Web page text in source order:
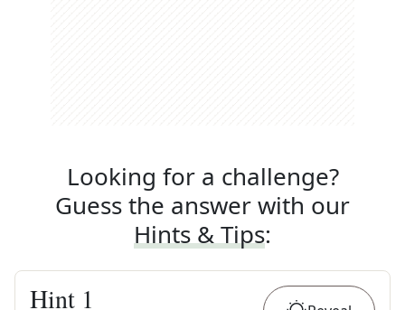
Looking for a challenge?
Guess the answer with our
Hints & Tips:
Hint 1